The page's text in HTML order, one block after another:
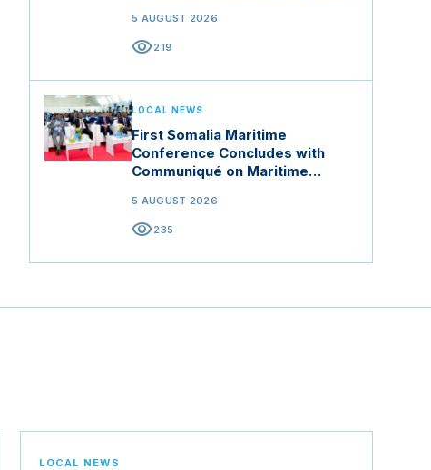
5 AUGUST 2026
visibility219
LOCAL NEWS
First Somalia Maritime
Conference Concludes with
Communiqué on Maritime
5 AUGUST 2026
visibility235
LOCAL NEWS